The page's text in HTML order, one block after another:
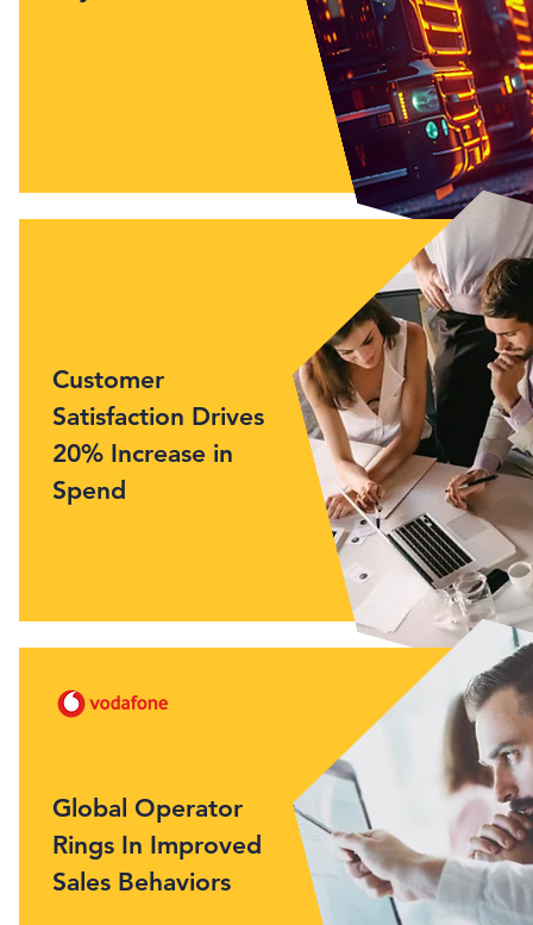
Customer
Satisfaction Drives
20% Increase in
Spend
Global Operator
Rings In Improved
Sales Behaviors